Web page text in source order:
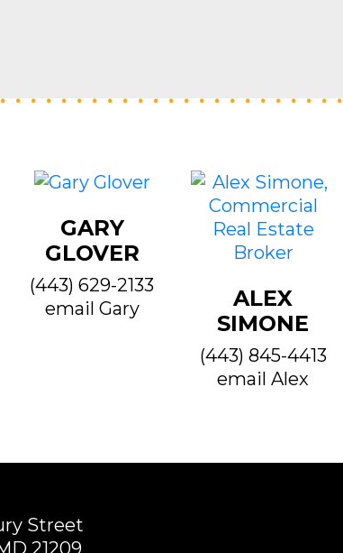
GARY
GLOVER
(443) 629-2133
email Gary
ALEX
SIMONE
(443) 845-4413
email Alex
Street
21209